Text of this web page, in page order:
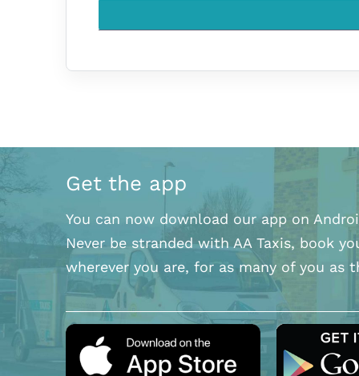
Get the app
You can now download our app on
Never be stranded with AA Taxis, book
wherever you are, for as many of you as